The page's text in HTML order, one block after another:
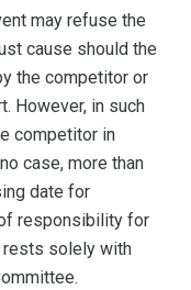
may refuse the
cause should the
the competitor or
However, in such
competitor in
case, more than
date for
responsibility for
rests solely with